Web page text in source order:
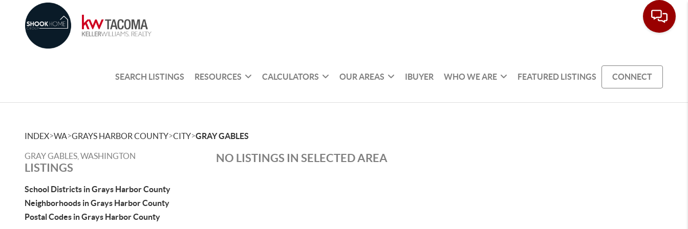
SEARCH LISTINGS RESOURCES CALCULATORS OUR AREAS IBUYER WHO WE ARE FEATURED LISTINGS CONNECT
INDEX>WA>GRAYS HARBOR COUNTY>CITY>GRAY GABLES
GRAY GABLES, WASHINGTON
LISTINGS
School Districts in Grays Harbor County
Neighborhoods in Grays Harbor County
Postal Codes in Grays Harbor County
NO LISTINGS IN SELECTED AREA